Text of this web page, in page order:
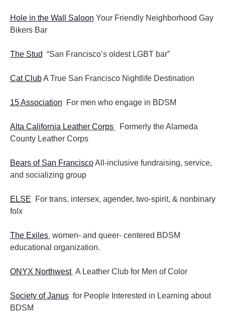
Hole in the Wall Saloon Your Friendly Neighborhood Gay
Bikers Bar
The Stud “San Francisco’s oldest LGBT bar”
Cat ClubA True San Francisco Nightlife Destination
15 Association For men who engage in BDSM
Alta California Leather Corps
Formerly the Alameda
County Leather Corps
Bears of San FranciscoAll-inclusive fundraising, service,
and socializing group
ELSE For trans, intersex, agender, two-spirit, & nonbinary
folx
The Exiles women- and queer- centered BDSM
educational organization.
ONYX Northwest A Leather Club for Men of Color
Society of Janusfor People Interested in Learning about
BDSM